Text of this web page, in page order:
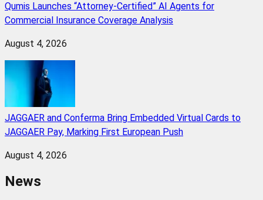
Qumis Launches “Attorney-Certified” AI Agents for
Commercial Insurance Coverage Analysis
August 4, 2026
JAGGAER and Conferma Bring Embedded Virtual Cards to
JAGGAER Pay, Marking First European Push
August 4, 2026
News